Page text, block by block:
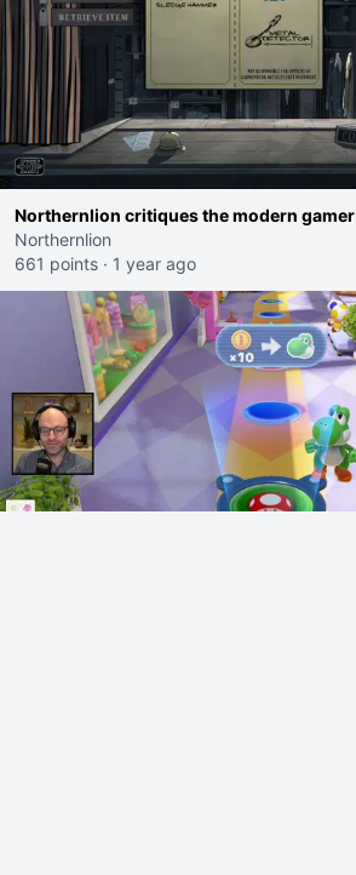
Northernlion critiques the modern gamer
Northernlion
661 points · 1 year ago